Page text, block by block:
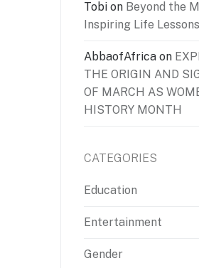
Tobi on Beyond the
Inspiring Life
AbbaofAfrica on
THE ORIGIN AND
OF MARCH AS
HISTORY MONTH
CATEGORIES
Education
Entertainment
Gender